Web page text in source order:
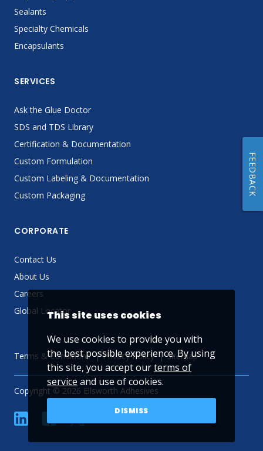
Sealants
Specialty Chemicals
Encapsulants
SERVICES
Ask the Glue Doctor
SDS and TDS Library
Certification & Documentation
Custom Formulation
Custom Labeling & Documentation
Custom Packaging
CORPORATE
Contact Us
About Us
Careers
Global Locator
Terms & Conditions Privacy Policy Sitemap
Copyright © 2026 Ellsworth Adhesives
linkedin YouTube
This site uses cookies
We use cookies to provide you with
the best possible experience. By using
this site, you accept ourterms of
service and use of cookies.
DISMISS
FEEDBACK